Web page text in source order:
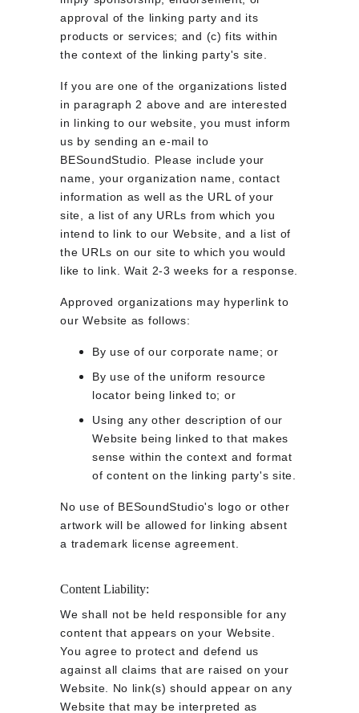
approval of the linking party and its
products or services; and (c) fits within
the context of the linking party's site.
If you are one of the organizations listed
in paragraph 2 above and are interested
in linking to our website, you must inform
us by sending an e-mail to
BESoundStudio. Please include your
name, your organization name, contact
information as well as the URL of your
site, a list of any URLs from which you
intend to link to our Website, and a list of
the URLs on our site to which you would
like to link. Wait 2-3 weeks for a response.
Approved organizations may hyperlink to
our Website as follows:
By use of our corporate name; or
By use of the uniform resource
locator being linked to; or
Using any other description of our
Website being linked to that makes
sense within the context and format
of content on the linking party's site.
No use of BESoundStudio's logo or other
artwork will be allowed for linking absent
a trademark license agreement.
Content Liability:
We shall not be held responsible for any
content that appears on your Website.
You agree to protect and defend us
against all claims that are raised on your
Website. No link(s) should appear on any
Website that may be interpreted as